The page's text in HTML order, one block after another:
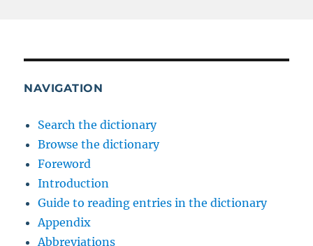
NAVIGATION
Search the dictionary
Browse the dictionary
Foreword
Introduction
Guide to reading entries in the dictionary
Appendix
Abbreviations